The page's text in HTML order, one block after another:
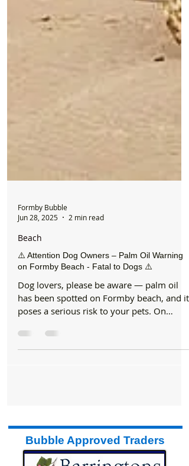
Formby Bubble
Jun 28, 2025
Beach
⚠️ Attention Dog Owners – Palm Oil Warning
on Formby Beach - Fatal to Dogs ⚠️
Dog lovers, please be aware — palm oil
poses a serious risk to your pets. On
Wednesday morning,...